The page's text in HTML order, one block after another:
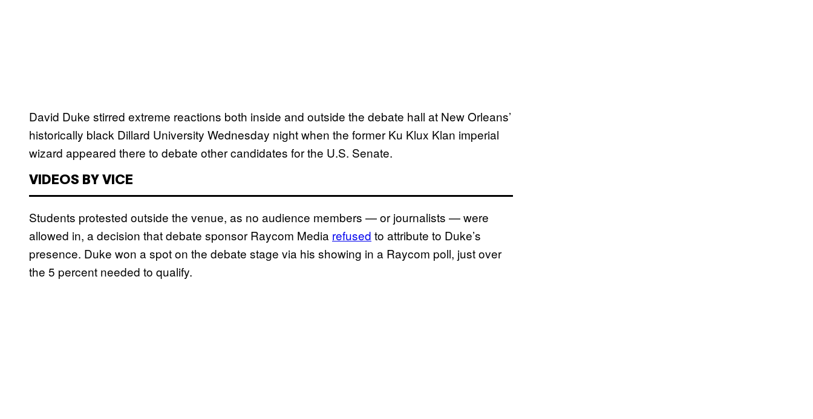
David Duke stirred extreme reactions both inside and outside the debate hall at New Orleans’
historically black Dillard University Wednesday night when the former Ku Klux Klan imperial
wizard appeared there to debate other candidates for the U.S. Senate.
VIDEOS BY VICE
Students protested outside the venue, as no audience members — or journalists — were
allowed in, a decision that debate sponsor Raycom Media refused to attribute to Duke’s
presence. Duke won a spot on the debate stage via his showing in a Raycom poll, just over
the 5 percent needed to qualify.